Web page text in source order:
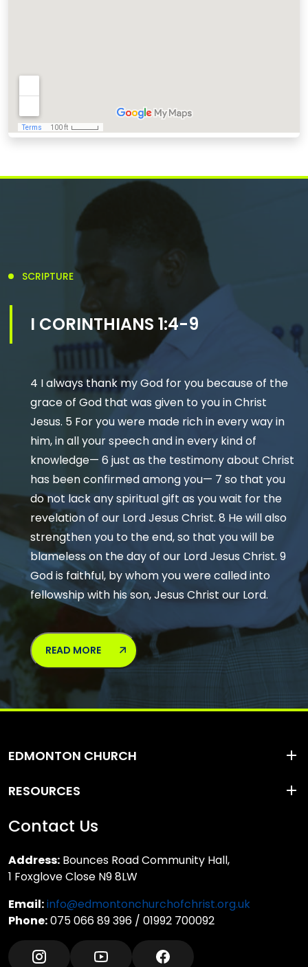
SCRIPTURE
I CORINTHIANS 1:4-9
4 I always thank my God for you because of the
grace of God that was given to you in Christ
Jesus. 5 For you were made rich in every way in
him, in all your speech and in every kind of
knowledge— 6 just as the testimony about Christ
has been confirmed among you— 7 so that you
do not lack any spiritual gift as you wait for the
revelation of our Lord Jesus Christ. 8 He will also
strengthen you to the end, so that you will be
blameless on the day of our Lord Jesus Christ. 9
God is faithful, by whom you were called into
fellowship with his son, Jesus Christ our Lord.
READ MORE
EDMONTON CHURCH
RESOURCES
Contact Us
Address: Bounces Road Community Hall,
1 Foxglove Close N9 8LW
Email:info@edmontonchurchofchrist.org.uk
Phone:075 066 89 396 / 01992 700092